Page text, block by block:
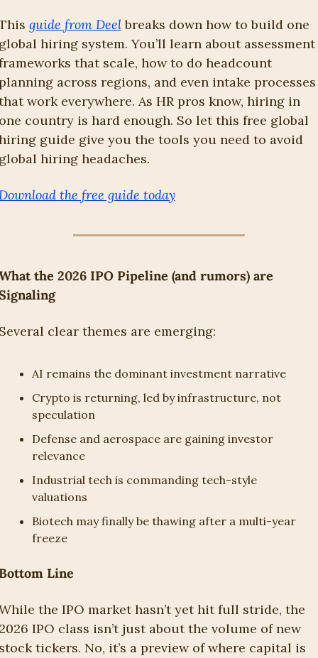
guide from Deel breaks down how to build one
hiring system. You’ll learn about assessment
that scale, how to do headcount
across regions, and even intake processes
work everywhere. As HR pros know, hiring in
country is hard enough. So let this free global
guide give you the tools you need to avoid
hiring headaches.
the free guide today
the 2026 IPO Pipeline (and rumors) are
clear themes are emerging:
AI remains the dominant investment narrative
Crypto is returning, led by infrastructure, not
speculation
Defense and aerospace are gaining investor
relevance
Industrial tech is commanding tech-style
valuations
Biotech may finally be thawing after a multi-year
freeze
Line
the IPO market hasn’t yet hit full stride, the
IPO class isn’t just about the volume of new
tickers. No, it’s a preview of where capital is